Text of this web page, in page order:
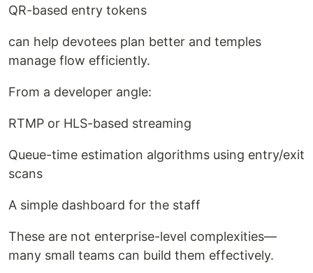
QR-based entry tokens
can help devotees plan better and temples
manage flow efficiently.
From a developer angle:
RTMP or HLS-based streaming
Queue-time estimation algorithms using entry/exit
scans
A simple dashboard for the staff
These are not enterprise-level complexities—
many small teams can build them effectively.